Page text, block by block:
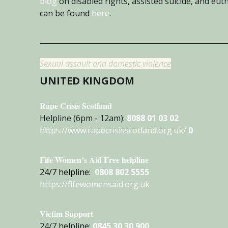
can be found here.
Sexual assault and domestic violence
UNITED KINGDOM
Rape Crisis Scotland
Helpline (6pm - 12am): 8088 01 03 02
https://www.rapecrisisscotland.org.uk/ 0
Fife Women’s Aid Free helpline
24/7 helpline: 0808 802 5555
https://fifewomensaid.org.uk
Victim Support